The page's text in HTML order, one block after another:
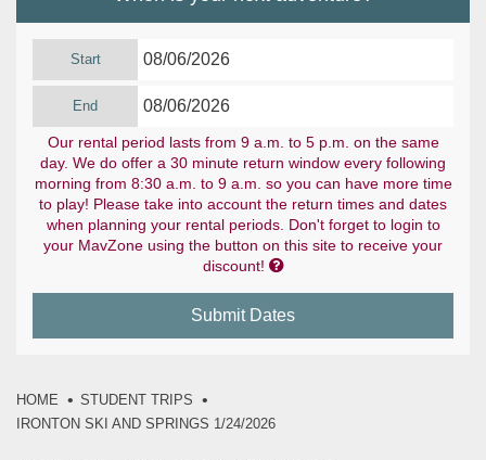
Start
End
Our rental period lasts from 9 a.m. to 5 p.m. on the same
day. We do offer a 30 minute return window every following
morning from 8:30 a.m. to 9 a.m. so you can have more time
to play! Please take into account the return times and dates
when planning your rental periods. Don't forget to login to
your MavZone using the button on this site to receive your
discount! 
Submit Dates
HOME
STUDENT TRIPS
IRONTON SKI AND SPRINGS 1/24/2026